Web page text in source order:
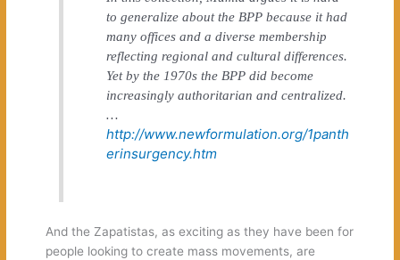
to generalize about the BPP because it had
many offices and a diverse membership
reflecting regional and cultural differences.
Yet by the 1970s the BPP did become
increasingly authoritarian and centralized.
…
http://www.newformulation.org/1panth
erinsurgency.htm
And the Zapatistas, as exciting as they have been for
people looking to create mass movements, are